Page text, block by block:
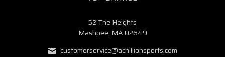
52 The Heights
Mashpee, MA 02649
customerservice@achillionsports.com